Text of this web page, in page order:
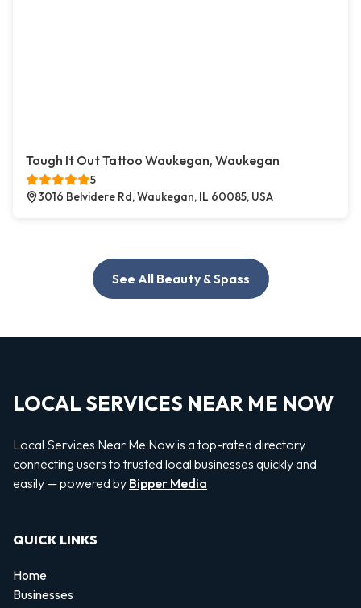
Tough It Out Tattoo Waukegan, Waukegan
5
3016 Belvidere Rd, Waukegan, IL 60085, USA
See All Beauty & Spass
LOCAL SERVICES NEAR ME NOW
Local Services Near Me Now is a top-rated directory
connecting users to trusted local businesses quickly and
easily — powered by Bipper Media
QUICK LINKS
Home
Businesses